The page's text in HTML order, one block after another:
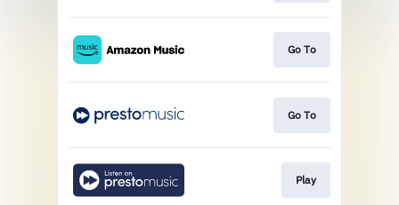
Go To
Go To
Play